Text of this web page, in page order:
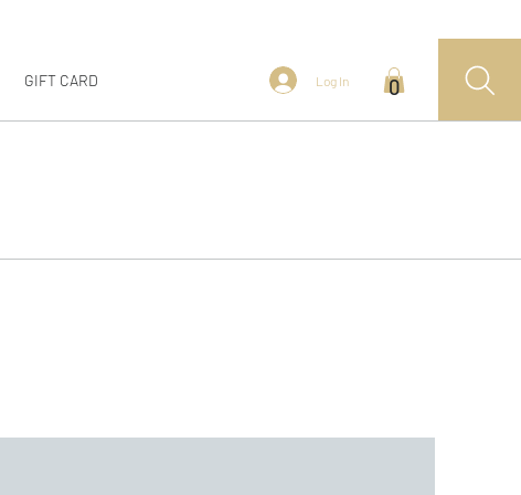
Log In 0
GIFT CARD